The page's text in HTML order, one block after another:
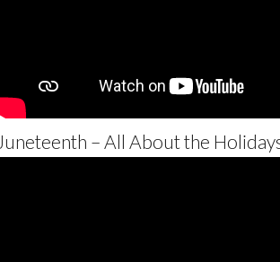
Juneteenth – All About the